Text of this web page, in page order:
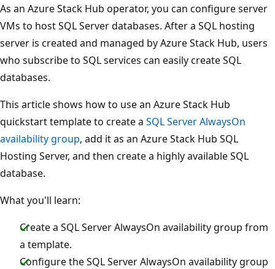
As an Azure Stack Hub operator, you can configure server
VMs to host SQL Server databases. After a SQL hosting
server is created and managed by Azure Stack Hub, users
who subscribe to SQL services can easily create SQL
databases.
This article shows how to use an Azure Stack Hub
quickstart template to create a SQL Server AlwaysOn
availability group, add it as an Azure Stack Hub SQL
Hosting Server, and then create a highly available SQL
database.
What you'll learn:
Create a SQL Server AlwaysOn availability group from
a template.
Configure the SQL Server AlwaysOn availability group